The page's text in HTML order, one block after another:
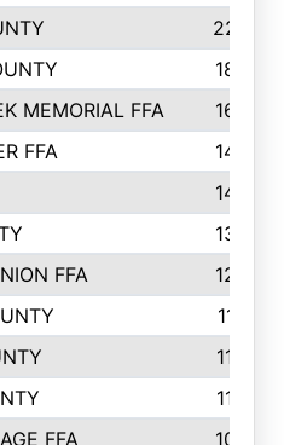
220
187
MEMORIAL FFA
163
FFA
146
144
137
FFA
127
117
116
115
FFA 109